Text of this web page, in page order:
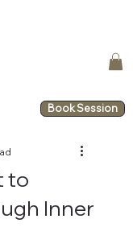
Book Session
to
Inner